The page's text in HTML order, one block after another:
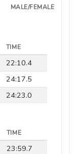
MALE/FEMALE
TIME
22:10.4
24:17.5
24:23.0
TIME
23:59.7